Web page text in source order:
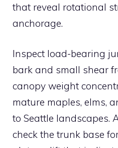
that reveal rotational
anchorage.
Inspect load-bearing
bark and small shear
canopy weight
mature maples, elms,
to Seattle landscapes.
check the trunk base